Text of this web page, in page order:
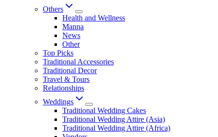
Others
Health and Wellness
Manna
News
Other
Top Picks
Traditional Accessories
Traditional Decor
Travel & Tours
Relationships
Weddings
Traditional Wedding Cakes
Traditional Wedding Attire (Asia)
Traditional Wedding Attire (Africa)